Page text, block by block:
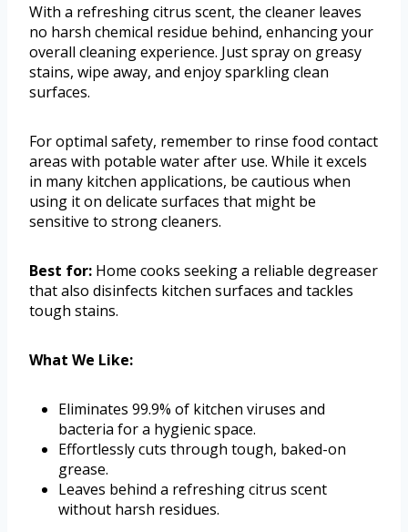
With a refreshing citrus scent, the cleaner leaves
no harsh chemical residue behind, enhancing your
overall cleaning experience. Just spray on greasy
stains, wipe away, and enjoy sparkling clean
surfaces.
For optimal safety, remember to rinse food contact
areas with potable water after use. While it excels
in many kitchen applications, be cautious when
using it on delicate surfaces that might be
sensitive to strong cleaners.
Best for: Home cooks seeking a reliable degreaser
that also disinfects kitchen surfaces and tackles
tough stains.
What We Like:
Eliminates 99.9% of kitchen viruses and
bacteria for a hygienic space.
Effortlessly cuts through tough, baked-on
grease.
Leaves behind a refreshing citrus scent
without harsh residues.